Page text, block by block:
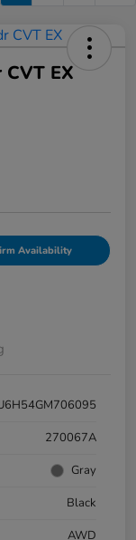
EX
Availability
270067A
Gray
Black
AWD